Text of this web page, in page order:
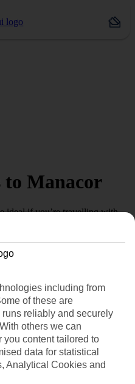
Manacor
ideal if you’re travelling with
Then take a look at our
and beyond when it comes to
got big pools for splashing
for really little swimmers.
of games and fun stuff for all
sports and activities on offer.
including from
of these are
reliably and securely
others we can
you content tailored to
data for statistical
Analytical Cookies and